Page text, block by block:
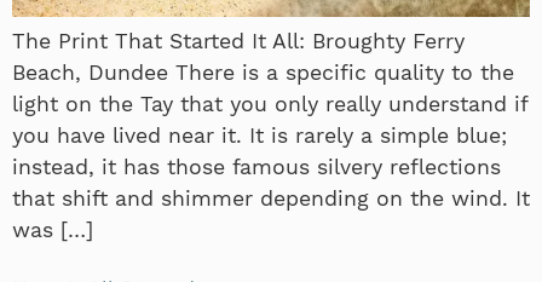
The Print That Started It All: Broughty Ferry
Beach, Dundee There is a specific quality to the
light on the Tay that you only really understand if
you have lived near it. It is rarely a simple blue;
instead, it has those famous silvery reflections
that shift and shimmer depending on the wind. It
was […]